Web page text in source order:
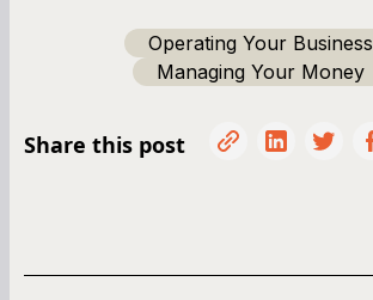
Operating Your Business
Managing Your Money
Share this post